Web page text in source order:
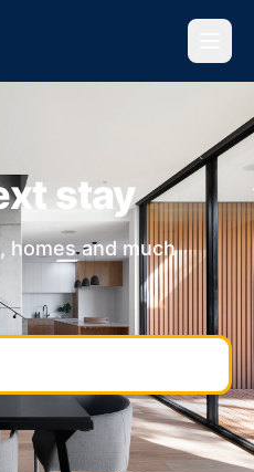
stay
homes and much